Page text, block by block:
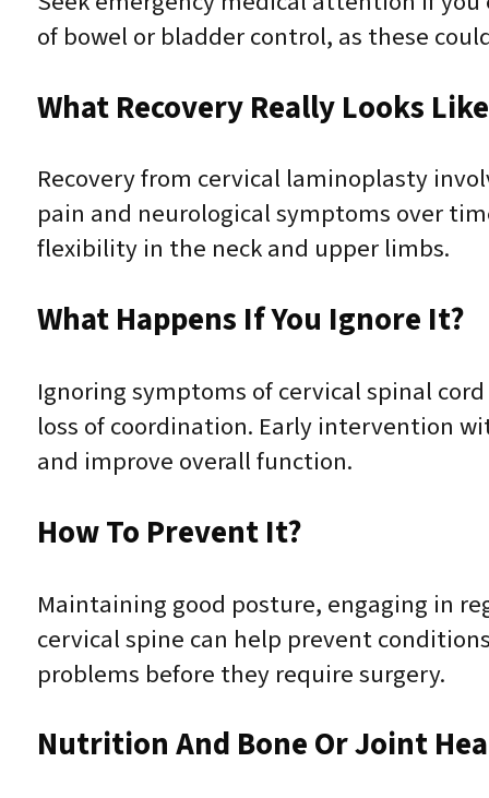
of bowel or bladder control, as these
What Recovery Really Looks
Recovery from cervical laminoplasty
pain and neurological symptoms over
flexibility in the neck and upper limbs.
What Happens If You Ignore It?
Ignoring symptoms of cervical spinal
loss of coordination. Early intervention
and improve overall function.
How To Prevent It?
Maintaining good posture, engaging in
cervical spine can help prevent
problems before they require surgery.
Nutrition And Bone Or Joint